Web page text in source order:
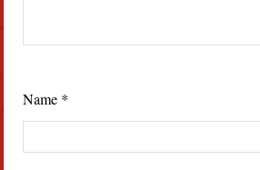
Name *